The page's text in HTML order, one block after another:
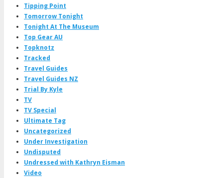
Tipping Point
Tomorrow Tonight
Tonight At The Museum
Top Gear AU
Topknotz
Tracked
Travel Guides
Travel Guides NZ
Trial By Kyle
TV
TV Special
Ultimate Tag
Uncategorized
Under Investigation
Undisputed
Undressed with Kathryn Eisman
Video